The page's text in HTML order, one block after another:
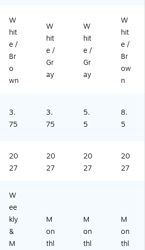
W
hit
e /
Br
o
wn
W
hit
e /
Gr
ay
W
hit
e /
Gr
ay
W
hit
e /
Br
ow
n
3.
75
3.
75
5.
5
8.
5
20
27
20
27
20
27
20
27
W
ee
kly
&
M
M
on
thl
M
on
thl
M
on
thl